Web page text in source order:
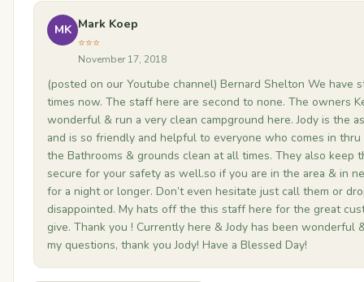
MK Mark Koep
⭐⭐⭐
November 17, 2018
(posted on our Youtube channel) Bernard Shelton We have
times now. The staff here are second to none. The owners
wonderful & run a very clean campground here. Jody is the
and is so friendly and helpful to everyone who comes in
the Bathrooms & grounds clean at all times. They also keep
secure for your safety as well.so if you are in the area & in
for a night or longer. Don’t even hesitate just call them or
disappointed. My hats off the this staff here for the great
give. Thank you ! Currently here & Jody has been
my questions, thank you Jody! Have a Blessed Day!